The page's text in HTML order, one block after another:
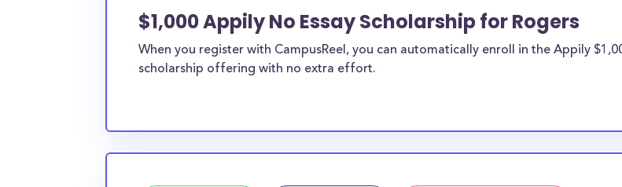
$1,000 Appily No Essay Scholarship for Rogers
When you register with CampusReel, you can automatically enroll in the Appily
scholarship offering with no extra effort.